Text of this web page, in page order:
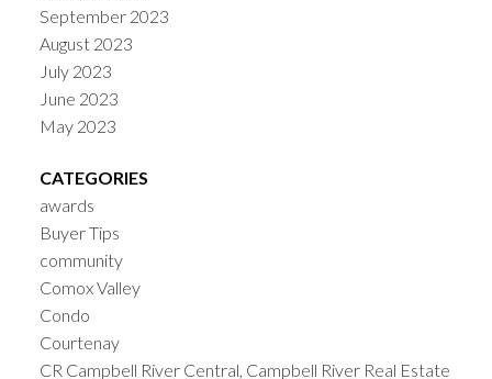
September 2023
August 2023
July 2023
June 2023
May 2023
CATEGORIES
awards
Buyer Tips
community
Comox Valley
Condo
Courtenay
CR Campbell River Central, Campbell River Real Estate